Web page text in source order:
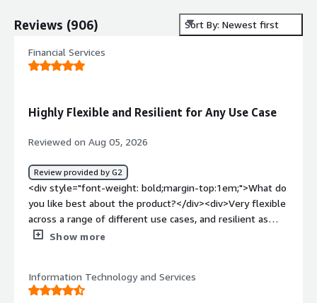
Reviews (906) Sort By: Newest first
Financial Services
Highly Flexible and Resilient for Any Use Case
Reviewed on Aug 05, 2026
Review provided by G2
<div style="font-weight: bold;margin-top:1em;">What do
you like best about the product?</div><div>Very flexible
across a range of different use cases, and resilient as
well.</div><div style="font-weight: bold;margin-
<div style="font-weight: bold;margin-top:1em;">What
problems is the product solving and how is that
Show more
Information Technology and Services